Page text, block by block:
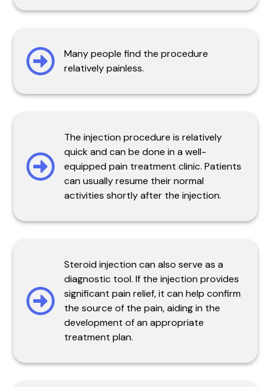
Many people find the procedure
relatively painless.
The injection procedure is relatively
quick and can be done in a well-
equipped pain treatment clinic. Patients
can usually resume their normal
activities shortly after the injection.
Steroid injection can also serve as a
diagnostic tool. If the injection provides
significant pain relief, it can help confirm
the source of the pain, aiding in the
development of an appropriate
treatment plan.